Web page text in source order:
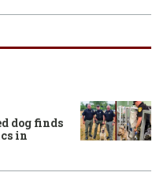
dog finds
in